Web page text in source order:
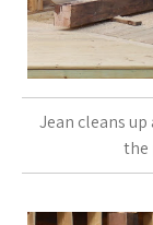
Jean cleans
the